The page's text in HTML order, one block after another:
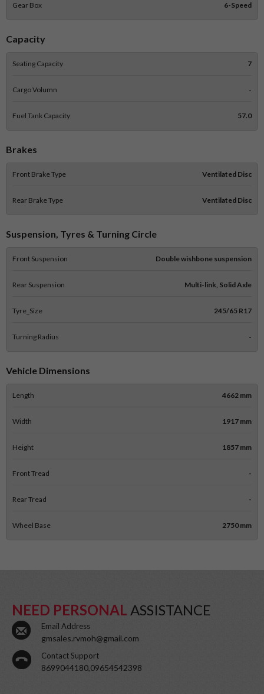
Gear Box 6-Speed
Capacity
Seating Capacity 7
Cargo Volumn -
Fuel Tank Capacity 57.0
Brakes
Front Brake Type Ventilated Disc
Rear Brake Type Ventilated Disc
Suspension, Tyres & Turning Circle
Front Suspension Double wishbone suspension
Rear Suspension Multi-link, Solid Axle
Tyre_Size 245/65 R17
Turning Radius -
Vehicle Dimensions
Length 4662 mm
Width 1917 mm
Height 1857 mm
Front Tread -
Rear Tread -
Wheel Base 2750 mm
NEED PERSONAL ASSISTANCE
Email Address
gmsales.rvmoh@gmail.com
Contact Support
8699044180,09654542398